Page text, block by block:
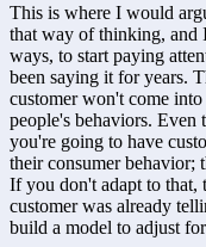
This is where I would
that way of thinking, and
ways, to start paying
been saying it for years.
customer won't come
people's behaviors. Even
you're going to have
their consumer behavior;
If you don't adapt to that,
customer was already
build a model to adjust